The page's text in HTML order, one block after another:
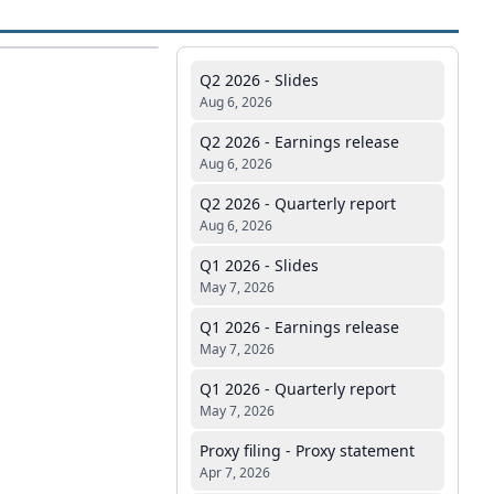
Q2 2026 - Slides
Aug 6, 2026
Q2 2026 - Earnings release
Aug 6, 2026
Q2 2026 - Quarterly report
Aug 6, 2026
Q1 2026 - Slides
May 7, 2026
Q1 2026 - Earnings release
May 7, 2026
Q1 2026 - Quarterly report
May 7, 2026
Proxy filing - Proxy statement
Apr 7, 2026